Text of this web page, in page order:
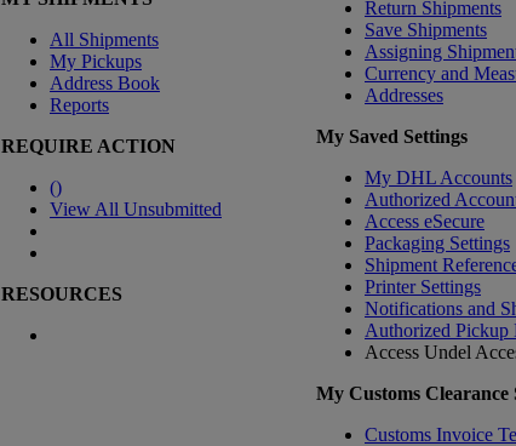
All Shipments
My Pickups
Address Book
Reports
REQUIRE ACTION
()
View All Unsubmitted
RESOURCES
Return Shipments
Save Shipments
Assigning
Currency and
Addresses
My Saved Settings
My DHL Accounts
Authorized
Access eSecure
Packaging Settings
Shipment
Printer Settings
Notifications and
Authorized Pickup
Access Undel
My Customs Clearance
Customs Invoice